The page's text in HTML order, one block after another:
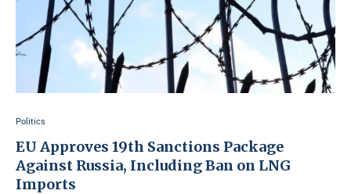
Politics
EU Approves 19th Sanctions Package
Against Russia, Including Ban on LNG
Imports